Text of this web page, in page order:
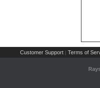
Customer Support | Terms of